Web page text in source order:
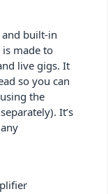
built-in
made to
live gigs. It
so you can
the
It’s